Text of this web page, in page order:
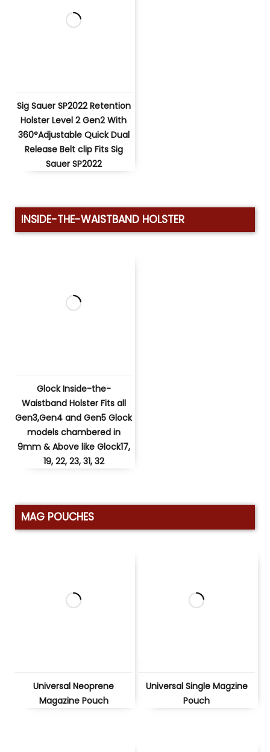
Sig Sauer SP2022 Retention
Holster Level 2 Gen2 With
360°Adjustable Quick Dual
Release Belt clip Fits Sig
Sauer SP2022
INSIDE-THE-WAISTBAND HOLSTER
Glock Inside-the-
Waistband Holster Fits all
Gen3,Gen4 and Gen5 Glock
models chambered in
9mm & Above like Glock17,
19, 22, 23, 31, 32
MAG POUCHES
Universal Neoprene
Magazine Pouch
Universal Single Magzine
Pouch